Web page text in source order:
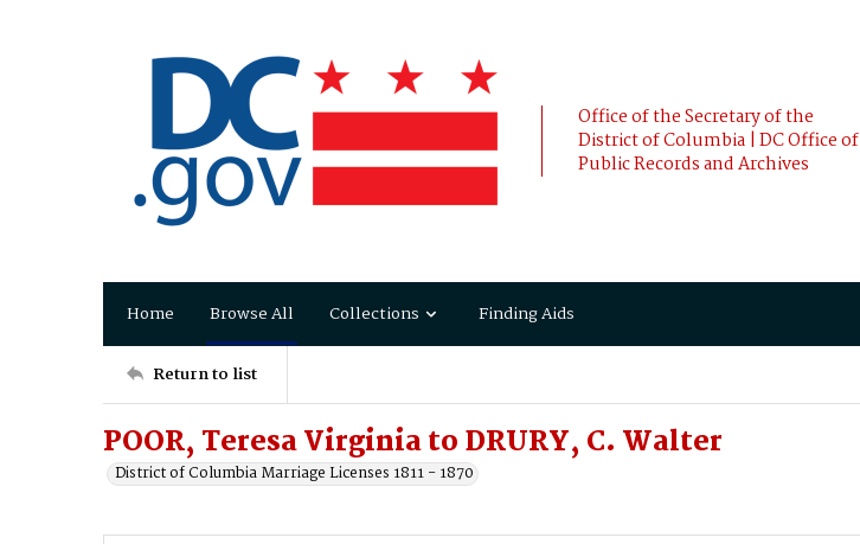
Office of the Secretary of the
District of Columbia | DC Office of
Public Records and Archives
Home Browse All Collections Finding Aids
Return to list
POOR, Teresa Virginia to DRURY, C. Walter
District of Columbia Marriage Licenses 1811 - 1870